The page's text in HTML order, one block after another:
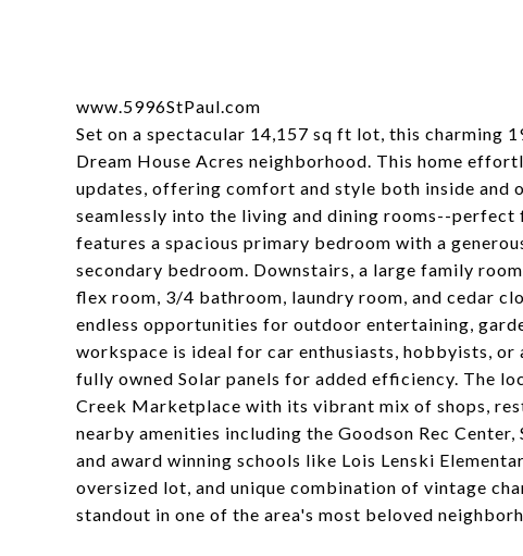
www.5996StPaul.com
Set on a spectacular 14,157 sq ft lot, this charming
Dream House Acres neighborhood. This home
updates, offering comfort and style both inside and
seamlessly into the living and dining rooms--
features a spacious primary bedroom with a
secondary bedroom. Downstairs, a large family
flex room, 3/4 bathroom, laundry room, and cedar
endless opportunities for outdoor entertaining,
workspace is ideal for car enthusiasts, hobbyists,
fully owned Solar panels for added efficiency. The
Creek Marketplace with its vibrant mix of shops,
nearby amenities including the Goodson Rec
and award winning schools like Lois Lenski
oversized lot, and unique combination of vintage
standout in one of the area's most beloved